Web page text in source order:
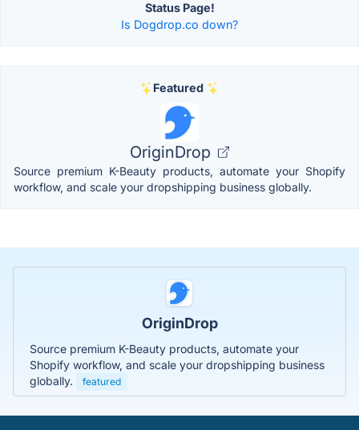
Status Page!
Is Dogdrop.co down?
Featured
OriginDrop
Source premium K-Beauty products, automate your Shopify
workflow, and scale your dropshipping business globally.
OriginDrop
Source premium K-Beauty products, automate your
Shopify workflow, and scale your dropshipping business
globally.
featured